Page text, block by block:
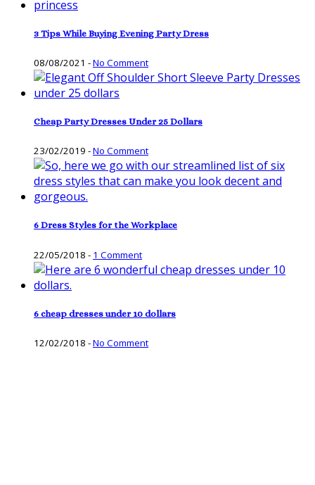
3 Tips While Buying Evening Party Dress
08/08/2021 -No Comment
Cheap Party Dresses Under 25 Dollars
23/02/2019 -No Comment
6 Dress Styles for the Workplace
22/05/2018 - 1 Comment
6 cheap dresses under 10 dollars
12/02/2018 -No Comment